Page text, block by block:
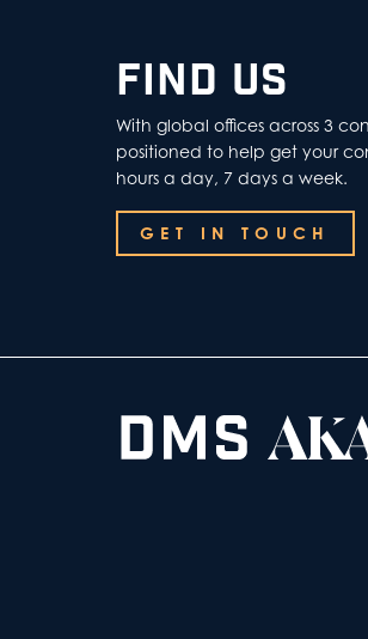
FIND US
With global offices across 3
positioned to help get your
hours a day, 7 days a week.
GET IN TOUCH